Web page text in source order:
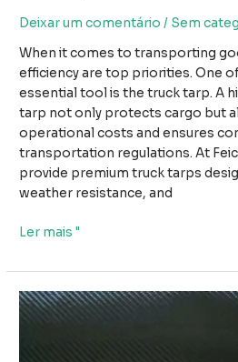
Deixar um comentário / Sem
When it comes to transporting
efficiency are top priorities. One
essential tool is the truck tarp. A
tarp not only protects cargo but
operational costs and ensures
transportation regulations. At
provide premium truck tarps
weather resistance, and
Why
Quality
Truck
Tarps
Ler mais "